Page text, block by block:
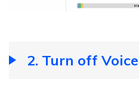
2. Turn off